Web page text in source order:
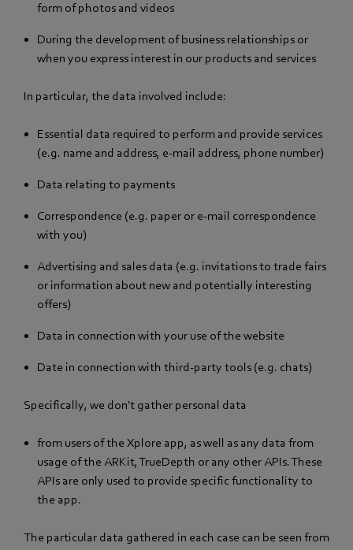
form of photos and videos
During the development of business relationships or
when you express interest in our products and services
In particular, the data involved include:
Essential data required to perform and provide services
(e.g. name and address, e-mail address, phone number)
Data relating to payments
Correspondence (e.g. paper or e-mail correspondence
with you)
Advertising and sales data (e.g. invitations to trade fairs
or information about new and potentially interesting
offers)
Data in connection with your use of the website
Date in connection with third-party tools (e.g. chats)
Specifically, we don't gather personal data
from users of the Xplore app, as well as any data from
usage of the ARKit, TrueDepth or any other APIs. These
APIs are only used to provide specific functionality to
the app.
The particular data gathered in each case can be seen from